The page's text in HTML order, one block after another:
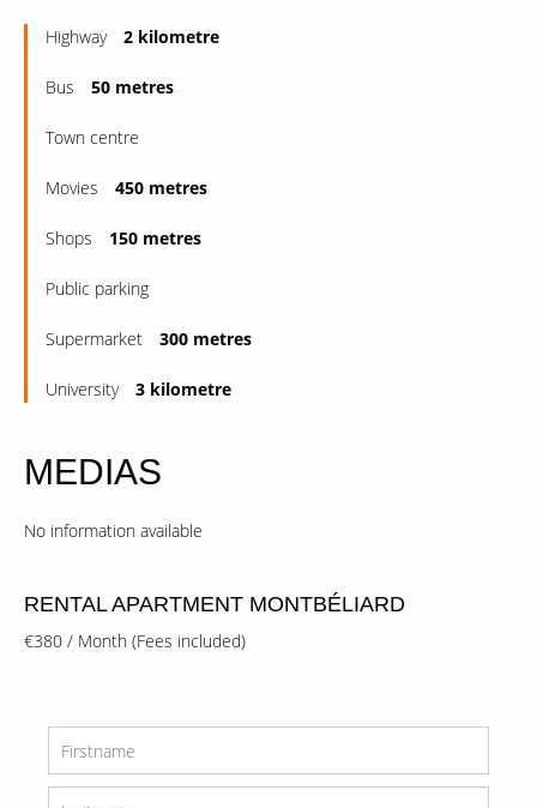
Highway 2 kilometre
Bus 50 metres
Town centre
Movies 450 metres
Shops 150 metres
Public parking
Supermarket 300 metres
University 3 kilometre
MEDIAS
No information available
RENTAL APARTMENT MONTBÉLIARD
€380 / Month (Fees included)